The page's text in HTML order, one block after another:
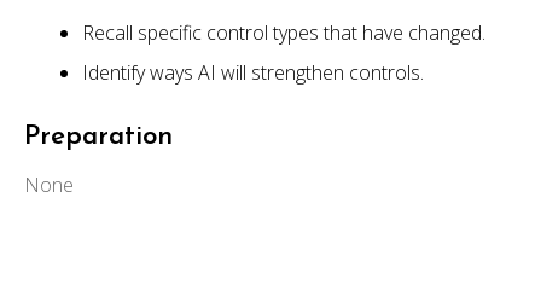
Recall specific control types that have changed.
Identify ways AI will strengthen controls.
Preparation
None